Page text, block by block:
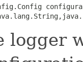
logger